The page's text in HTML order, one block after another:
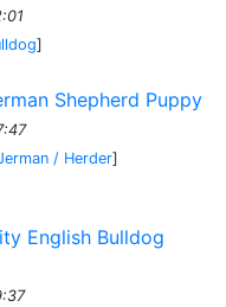
]
Shepherd Puppy
/ Herder]
English Bulldog